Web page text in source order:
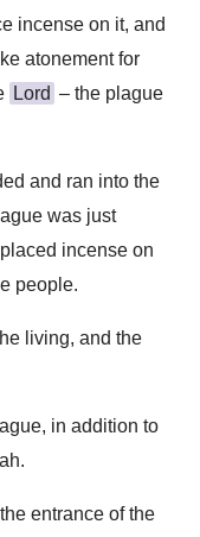
incense on it, and
atonement for
Lord – the plague
and ran into the
was just
incense on
people.
living, and the
in addition to
entrance of the